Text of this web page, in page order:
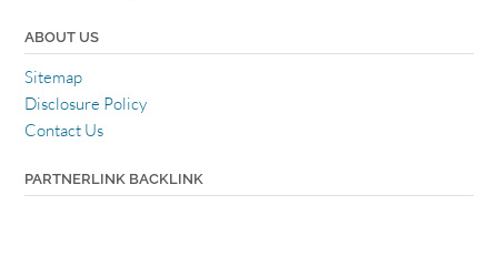
ABOUT US
Sitemap
Disclosure Policy
Contact Us
PARTNERLINK BACKLINK